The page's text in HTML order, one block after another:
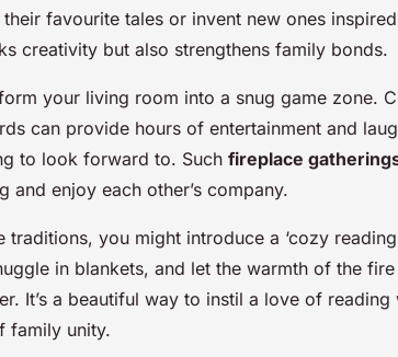
favourite tales or invent new ones
creativity but also strengthens family bonds.
your living room into a snug game zone.
can provide hours of entertainment and
to look forward to. Such fireplace
and enjoy each other’s company.
traditions, you might introduce a ‘cozy
in blankets, and let the warmth of the
It’s a beautiful way to instil a love of
family unity.